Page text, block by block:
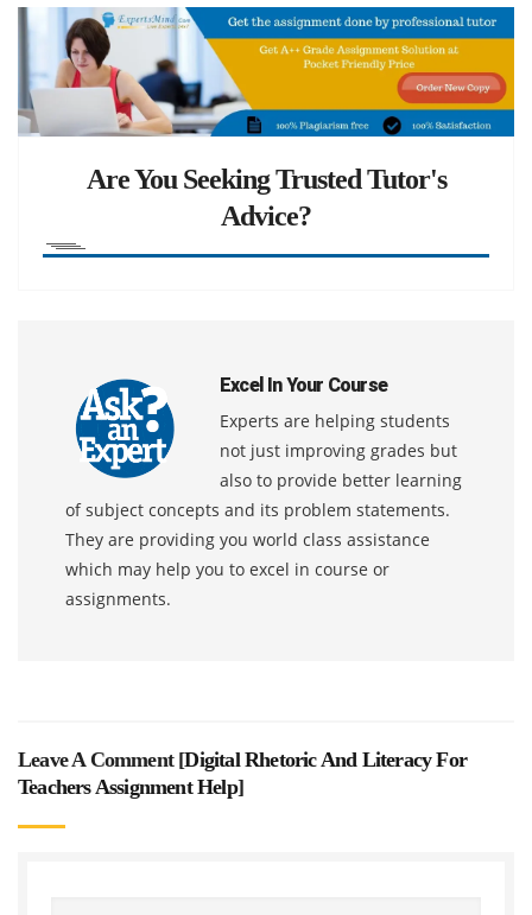
Are You Seeking Trusted Tutor's
Advice?
Excel In Your Course
Experts are helping students
not just improving grades but
also to provide better learning
of subject concepts and its problem statements.
They are providing you world class assistance
which may help you to excel in course or
assignments.
Leave A Comment [Digital Rhetoric And Literacy For
Teachers Assignment Help]